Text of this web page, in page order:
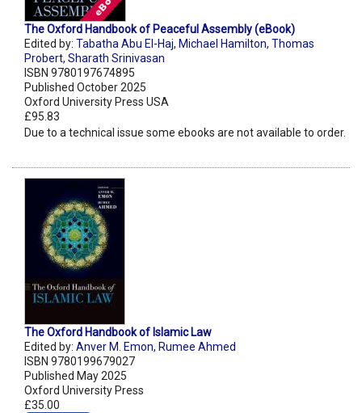
The Oxford Handbook of Peaceful Assembly (eBook)
Edited by: Tabatha Abu El-Haj, Michael Hamilton, Thomas
Probert, Sharath Srinivasan
ISBN 9780197674895
Published October 2025
Oxford University Press USA
£95.83
Due to a technical issue some ebooks are not available to order.
The Oxford Handbook of Islamic Law
Edited by: Anver M. Emon, Rumee Ahmed
ISBN 9780199679027
Published May 2025
Oxford University Press
£35.00